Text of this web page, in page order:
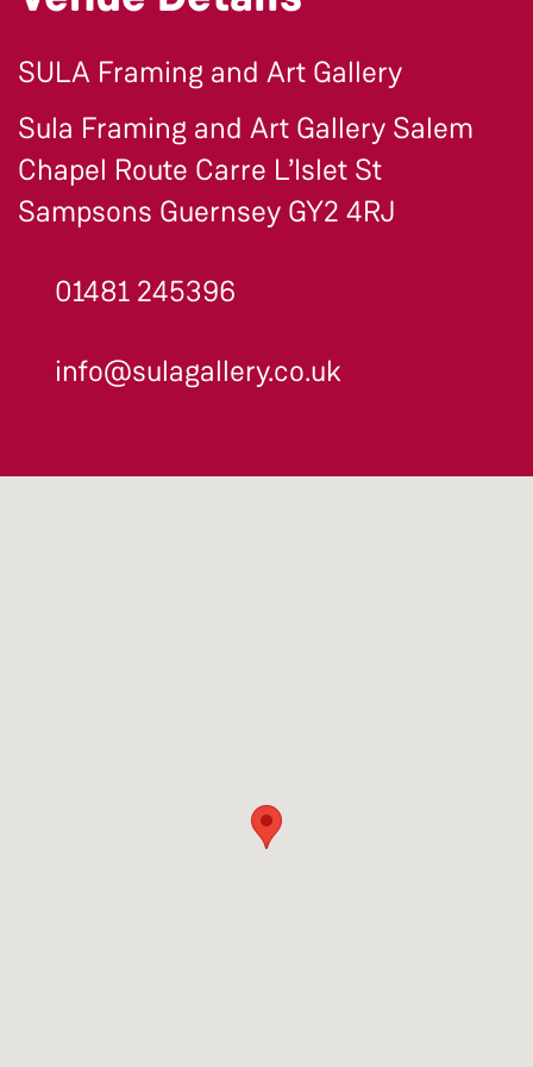
SULA Framing and Art Gallery
Sula Framing and Art Gallery Salem
Chapel Route Carre L’Islet St
Sampsons Guernsey GY2 4RJ
01481 245396
info@sulagallery.co.uk